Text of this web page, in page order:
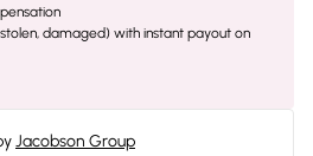
damaged) with instant payout on
Jacobson Group